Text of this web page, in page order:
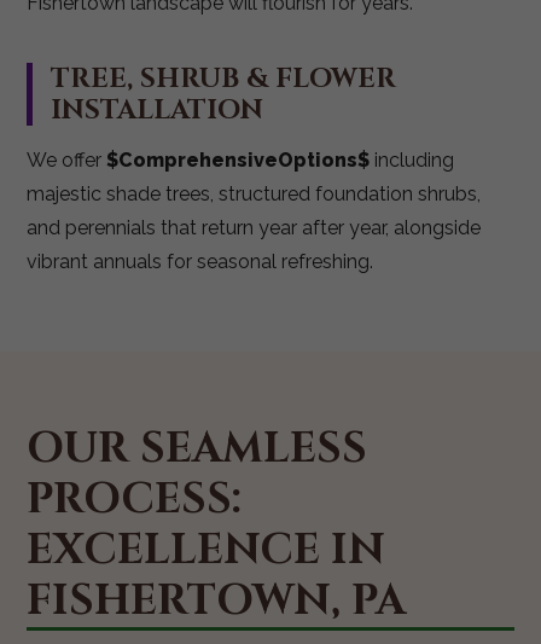
TREE, SHRUB & FLOWER
INSTALLATION
We offer$ComprehensiveOptions$ including
majestic shade trees, structured foundation shrubs,
and perennials that return year after year, alongside
vibrant annuals for seasonal refreshing.
OUR SEAMLESS
PROCESS:
EXCELLENCE IN
FISHERTOWN, PA